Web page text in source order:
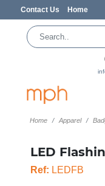
Contact Us Home
Home Apparel
LED
Ref: LEDFB